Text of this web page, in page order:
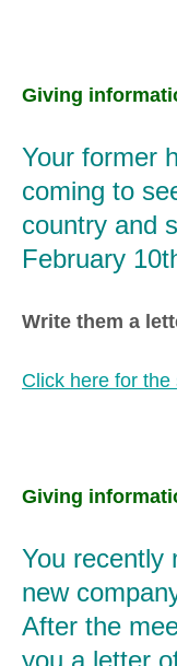
Giving
Your former
coming to
country and
February
Write them a
Click here for
Giving
You recently
new
After the
you a letter